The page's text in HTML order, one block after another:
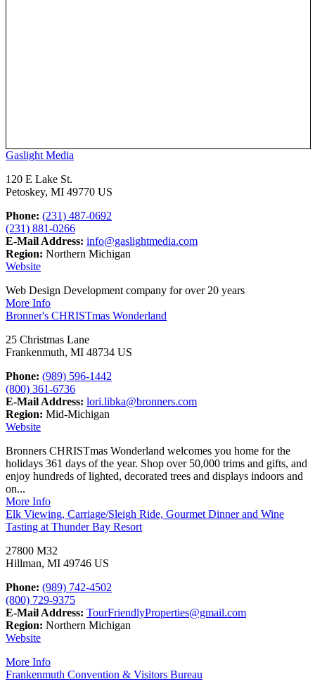
Gaslight Media
120 E Lake St.
Petoskey, MI 49770 US
Phone: (231) 487-0692
(231) 881-0266
E-Mail Address: info@gaslightmedia.com
Region: Northern Michigan
Website
Web Design Development company for over 20 years
More Info
Bronner's CHRISTmas Wonderland
25 Christmas Lane
Frankenmuth, MI 48734 US
Phone: (989) 596-1442
(800) 361-6736
E-Mail Address: lori.libka@bronners.com
Region: Mid-Michigan
Website
Bronners CHRISTmas Wonderland welcomes you home for the
holidays 361 days of the year. Shop over 50,000 trims and gifts, and
enjoy hundreds of lighted, decorated trees and displays indoors and
on...
More Info
Elk Viewing, Carriage/Sleigh Ride, Gourmet Dinner and Wine
Tasting at Thunder Bay Resort
27800 M32
Hillman, MI 49746 US
Phone: (989) 742-4502
(800) 729-9375
E-Mail Address: TourFriendlyProperties@gmail.com
Region: Northern Michigan
Website
More Info
Frankenmuth Convention & Visitors Bureau